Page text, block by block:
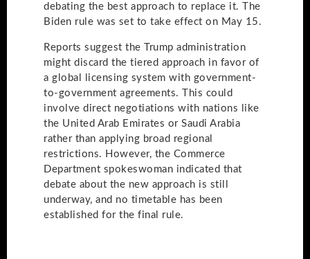
debating the best approach to replace it. The
Biden rule was set to take effect on May 15.
Reports suggest the Trump administration
might discard the tiered approach in favor of
a global licensing system with government-
to-government agreements. This could
involve direct negotiations with nations like
the United Arab Emirates or Saudi Arabia
rather than applying broad regional
restrictions. However, the Commerce
Department spokeswoman indicated that
debate about the new approach is still
underway, and no timetable has been
established for the final rule.